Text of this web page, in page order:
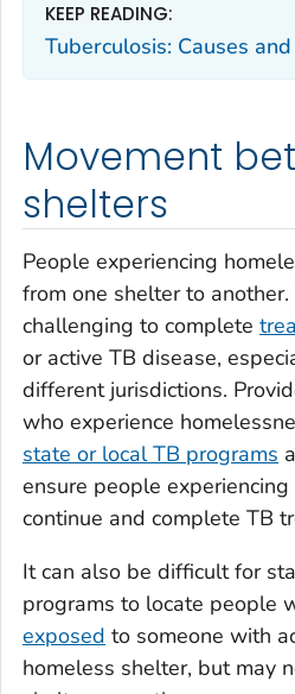
KEEP READING:
Tuberculosis: Causes
Movement
shelters
People experiencing
from one shelter to
challenging to complete
or active TB disease,
different jurisdictions.
who experience
state or local TB programs
ensure people
continue and complete TB
It can also be difficult for
programs to locate people
exposed to someone with
homeless shelter, but may